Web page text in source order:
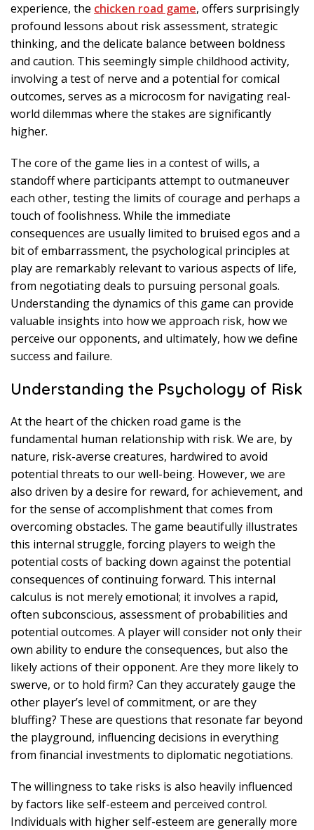
experience, the chicken road game, offers surprisingly
profound lessons about risk assessment, strategic
thinking, and the delicate balance between boldness
and caution. This seemingly simple childhood activity,
involving a test of nerve and a potential for comical
outcomes, serves as a microcosm for navigating real-
world dilemmas where the stakes are significantly
higher.
The core of the game lies in a contest of wills, a
standoff where participants attempt to outmaneuver
each other, testing the limits of courage and perhaps a
touch of foolishness. While the immediate
consequences are usually limited to bruised egos and a
bit of embarrassment, the psychological principles at
play are remarkably relevant to various aspects of life,
from negotiating deals to pursuing personal goals.
Understanding the dynamics of this game can provide
valuable insights into how we approach risk, how we
perceive our opponents, and ultimately, how we define
success and failure.
Understanding the Psychology of Risk
At the heart of the chicken road game is the
fundamental human relationship with risk. We are, by
nature, risk-averse creatures, hardwired to avoid
potential threats to our well-being. However, we are
also driven by a desire for reward, for achievement, and
for the sense of accomplishment that comes from
overcoming obstacles. The game beautifully illustrates
this internal struggle, forcing players to weigh the
potential costs of backing down against the potential
consequences of continuing forward. This internal
calculus is not merely emotional; it involves a rapid,
often subconscious, assessment of probabilities and
potential outcomes. A player will consider not only their
own ability to endure the consequences, but also the
likely actions of their opponent. Are they more likely to
swerve, or to hold firm? Can they accurately gauge the
other player’s level of commitment, or are they
bluffing? These are questions that resonate far beyond
the playground, influencing decisions in everything
from financial investments to diplomatic negotiations.
The willingness to take risks is also heavily influenced
by factors like self-esteem and perceived control.
Individuals with higher self-esteem are generally more